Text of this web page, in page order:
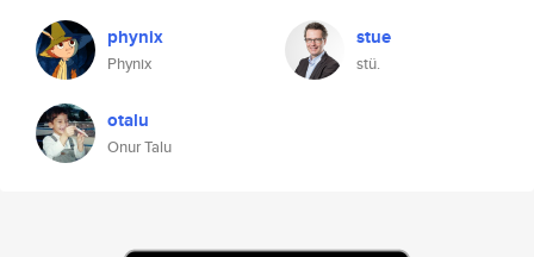
phynix
Phynix
stue
stü.
otalu
Onur Talu